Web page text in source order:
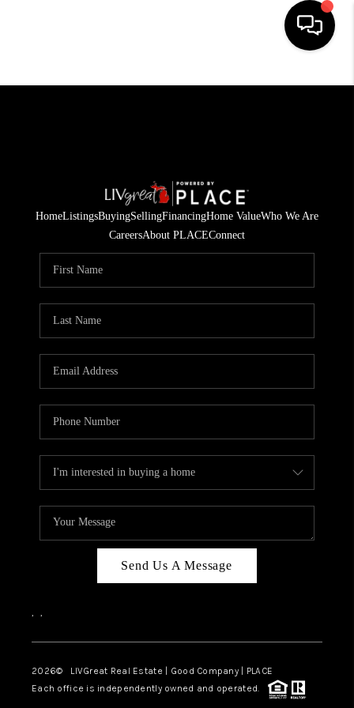
HOME
SELLING
FINANCING
HOME VALUE
WHO WE ARE
CAREERS
ABOUT PLACE
TOP AREAS
BLOG
HomeListingsBuyingSellingFinancingHome ValueWho We Are
CareersAbout PLACEConnect
Send Us A Message
, ,
2026© LIVGreat Real Estate | Good Company | PLACE
Each office is independently owned and operated.